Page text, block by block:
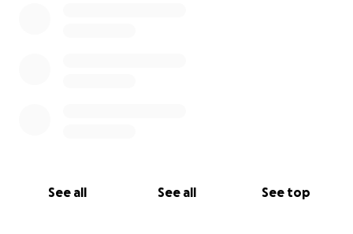
See all See all See top